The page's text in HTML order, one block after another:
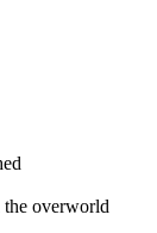
overworld